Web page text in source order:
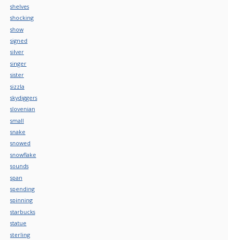
shelves
shocking
show
signed
silver
singer
sister
sizzla
skydiggers
slovenian
small
snake
snowed
snowflake
sounds
span
spending
spinning
starbucks
statue
sterling